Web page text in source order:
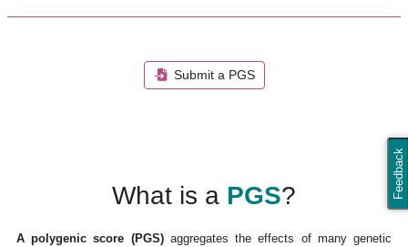
Feedback
Submit a PGS
What is a PGS?
A polygenic score (PGS)aggregates the effects of many genetic